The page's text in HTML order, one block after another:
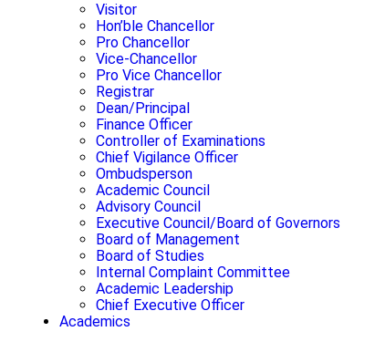
Visitor
Hon’ble Chancellor
Pro Chancellor
Vice-Chancellor
Pro Vice Chancellor
Registrar
Dean/Principal
Finance Officer
Controller of Examinations
Chief Vigilance Officer
Ombudsperson
Academic Council
Advisory Council
Executive Council/Board of Governors
Board of Management
Board of Studies
Internal Complaint Committee
Academic Leadership
Chief Executive Officer
Academics